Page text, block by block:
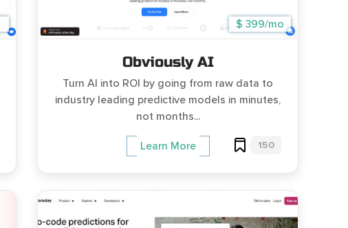
$ 399/mo
Obviously AI
Turn AI into ROI by going from raw data to
industry leading predictive models in minutes,
not months...
Learn More 150